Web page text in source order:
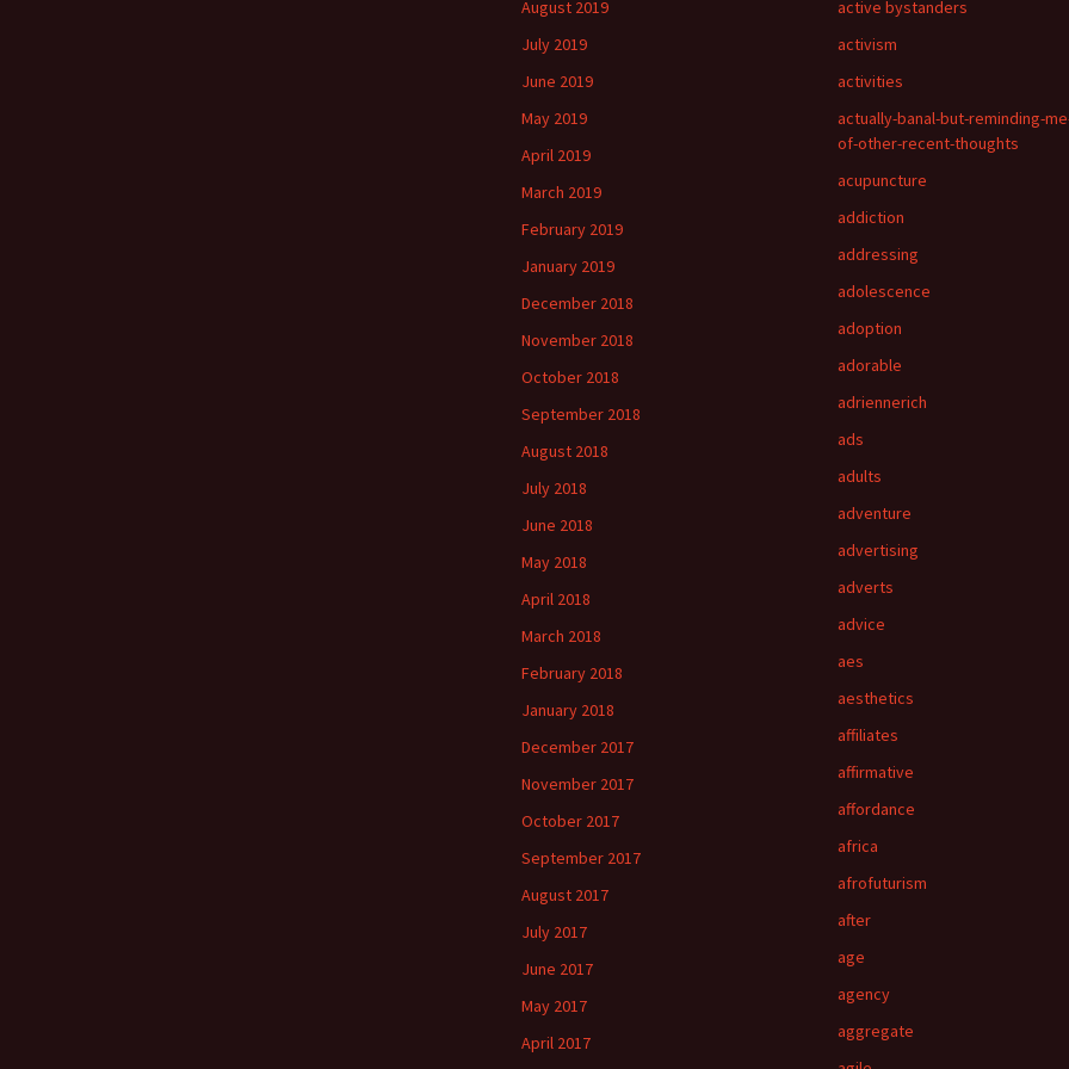
August 2019
July 2019
June 2019
May 2019
April 2019
March 2019
February 2019
January 2019
December 2018
November 2018
October 2018
September 2018
August 2018
July 2018
June 2018
May 2018
April 2018
March 2018
February 2018
January 2018
December 2017
November 2017
October 2017
September 2017
August 2017
July 2017
June 2017
May 2017
April 2017
active bystanders
activism
activities
actually-banal-but-reminding-
of-other-recent-thoughts
acupuncture
addiction
addressing
adolescence
adoption
adorable
adriennerich
ads
adults
adventure
advertising
adverts
advice
aes
aesthetics
affiliates
affirmative
affordance
africa
afrofuturism
after
age
agency
aggregate